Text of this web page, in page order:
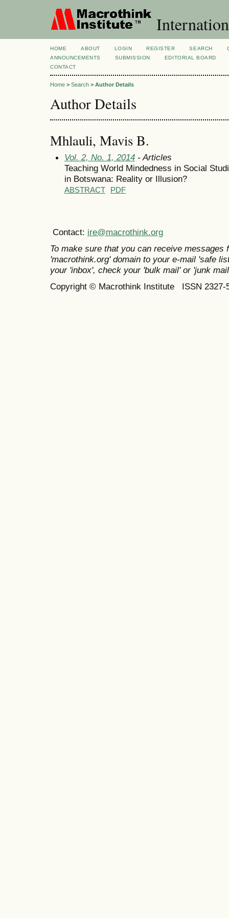
HOME ABOUT LOGIN REGISTER SEARCH
ANNOUNCEMENTS
SUBMISSION
EDITORIAL BOARD
CONTACT
Home > Search > Author Details
Author Details
Mhlauli, Mavis B.
Vol. 2, No. 1, 2014 - Articles
Teaching World Mindedness in Social
in Botswana: Reality or Illusion?
ABSTRACT PDF
Contact: ire@macrothink.org
To make sure that you can receive messages
'macrothink.org' domain to your e-mail 'safe
your 'inbox', check your 'bulk mail' or 'junk
Copyright © Macrothink Institute ISSN 2327-